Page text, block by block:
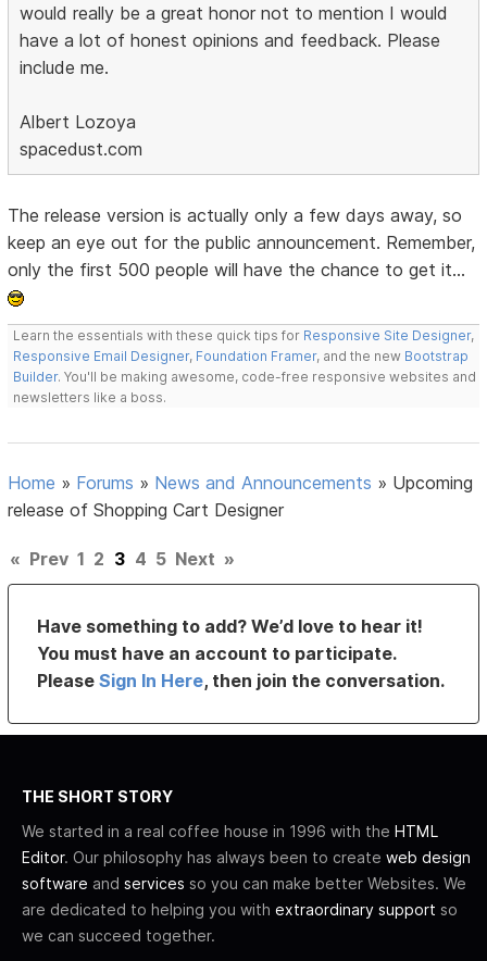
would really be a great honor not to mention I would
have a lot of honest opinions and feedback. Please
include me.
Albert Lozoya
spacedust.com
The release version is actually only a few days away, so
keep an eye out for the public announcement. Remember,
only the first 500 people will have the chance to get it...
Learn the essentials with these quick tips for Responsive Site Designer,
Responsive Email Designer, Foundation Framer, and the new Bootstrap
Builder. You'll be making awesome, code-free responsive websites and
newsletters like a boss.
Home » Forums » News and Announcements » Upcoming
release of Shopping Cart Designer
« Prev 1 2 3 4 5 Next »
Have something to add? We’d love to hear it!
You must have an account to participate.
PleaseSign In Here, then join the conversation.
THE SHORT STORY
We started in a real coffee house in 1996 with the HTML
Editor. Our philosophy has always been to create web design
software and services so you can make better Websites. We
are dedicated to helping you with extraordinary support so
we can succeed together.